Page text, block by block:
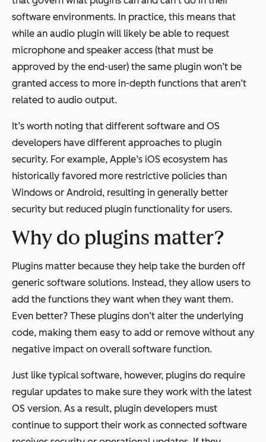
software environments. In practice, this means that
while an audio plugin will likely be able to request
microphone and speaker access (that must be
approved by the end-user) the same plugin won’t be
granted access to more in-depth functions that aren’t
related to audio output.
It’s worth noting that different software and OS
developers have different approaches to plugin
security. For example, Apple’s iOS ecosystem has
historically favored more restrictive policies than
Windows or Android, resulting in generally better
security but reduced plugin functionality for users.
Why do plugins matter?
Plugins matter because they help take the burden off
generic software solutions. Instead, they allow users to
add the functions they want when they want them.
Even better? These plugins don’t alter the underlying
code, making them easy to add or remove without any
negative impact on overall software function.
Just like typical software, however, plugins do require
regular updates to make sure they work with the latest
OS version. As a result, plugin developers must
continue to support their work as connected software